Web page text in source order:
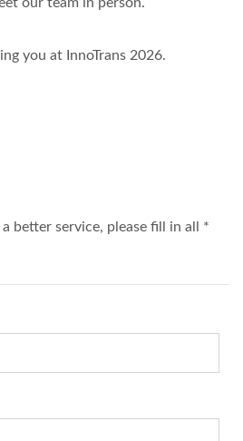
our team in person.
you at InnoTrans 2026.